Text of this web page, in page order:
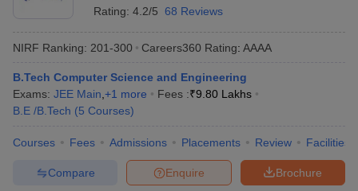
Rating: 4.2/5 68 Reviews
NIRF Ranking: 201-300 Careers360 Rating: AAAA
B.Tech Computer Science and Engineering
Exams: JEE Main +1 more Fees :₹9.80 Lakhs
B.E /B.Tech (5 Courses)
Courses Fees Admissions Placements Review Facilities
Brochure
Enquire
Compare